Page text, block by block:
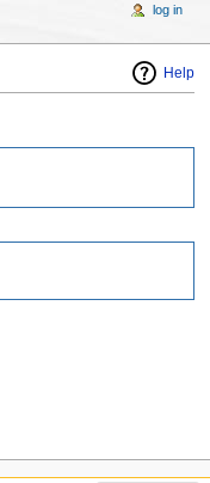
Help
log in